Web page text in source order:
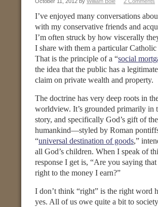
I’ve enjoyed many conversations
with my conservative friends and
I’m often struck by how viscerally
I share with them a particular Catholic
That is the principle of a “social
the idea that the public has a
claim on private wealth and property.
The doctrine has very deep roots in
worldview. It’s grounded primarily in
story, and specifically God’s gift of
humankind—styled by Roman
“universal destination of goods,”
all God’s children. When I speak of
response I get is, “Are you saying
right to the money I earn?”
I don’t think “right” is the right word
yes. All of us owe quite a bit to